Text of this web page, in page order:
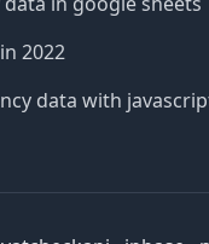
2022
data with